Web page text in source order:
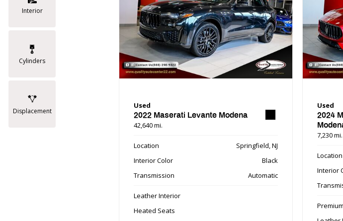
Interior
Cylinders
Displacement
Used
2022 Maserati Levante Modena
42,640 mi.
Location
Springfield, NJ
Interior Color
Black
Transmission
Automatic
Leather Interior
Heated Seats
Used
2024
7,230 mi.
Location
Interior